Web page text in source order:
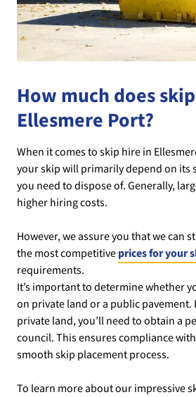
How much does
Ellesmere Port?
When it comes to skip hire in
your skip will primarily depend on its
you need to dispose of. Generally,
higher hiring costs.
However, we assure you that we can
the most competitiveprices for your
requirements.
It’s important to determine whether
on private land or a public pavement.
private land, you’ll need to obtain a
council. This ensures compliance
smooth skip placement process.
To learn more about our impressive